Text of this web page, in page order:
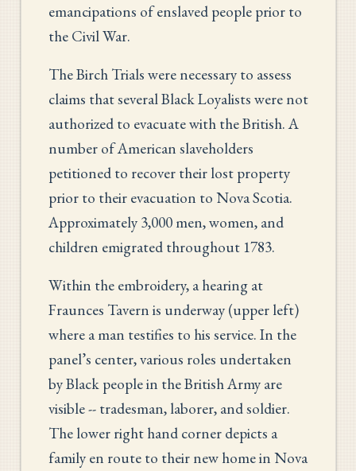
emancipations of enslaved people prior to
the Civil War.
The Birch Trials were necessary to assess
claims that several Black Loyalists were not
authorized to evacuate with the British. A
number of American slaveholders
petitioned to recover their lost property
prior to their evacuation to Nova Scotia.
Approximately 3,000 men, women, and
children emigrated throughout 1783.
Within the embroidery, a hearing at
Fraunces Tavern is underway (upper left)
where a man testifies to his service. In the
panel’s center, various roles undertaken
by Black people in the British Army are
visible -- tradesman, laborer, and soldier.
The lower right hand corner depicts a
family en route to their new home in Nova